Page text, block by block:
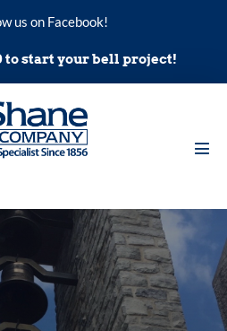
us on Facebook!
to start your bell project!